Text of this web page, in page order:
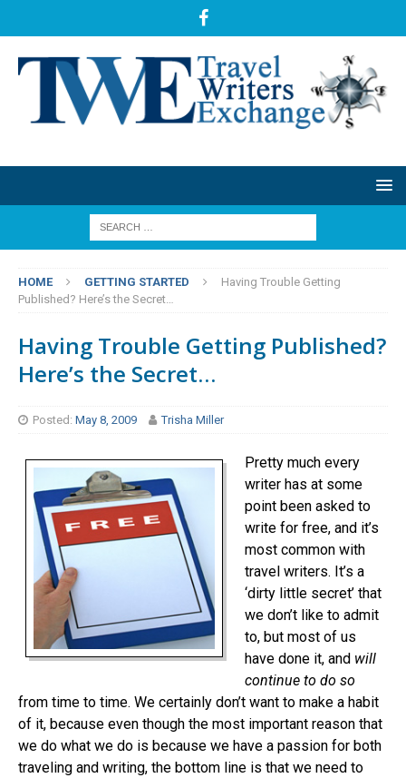
HOME GETTING STARTED
Having Trouble Getting
Published? Here’s the Secret…
Having Trouble Getting Published?
Here’s the Secret…
Posted: May 8, 2009 Trisha Miller
Pretty much every
writer has at some
point been asked to
write for free, and it’s
most common with
travel writers. It’s a
‘dirty little secret’ that
we don’t like to admit
to, but most of us
have done it, and will
continue to do so
from time to time. We certainly don’t want to make a habit
of it, because even though the most important reason that
we do what we do is because we have a passion for both
traveling and writing, the bottom line is that we need to